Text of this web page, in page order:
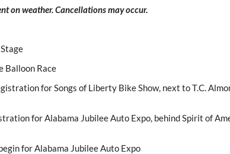
on weather. Cancellations may occur.
Balloon Race
for Songs of Liberty Bike Show, next to T.C.
for Alabama Jubilee Auto Expo, behind Spirit of
for Alabama Jubilee Auto Expo